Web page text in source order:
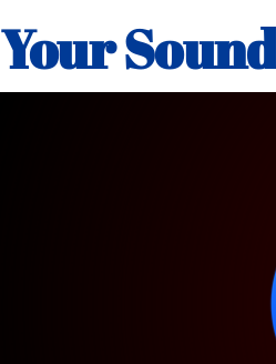
Your